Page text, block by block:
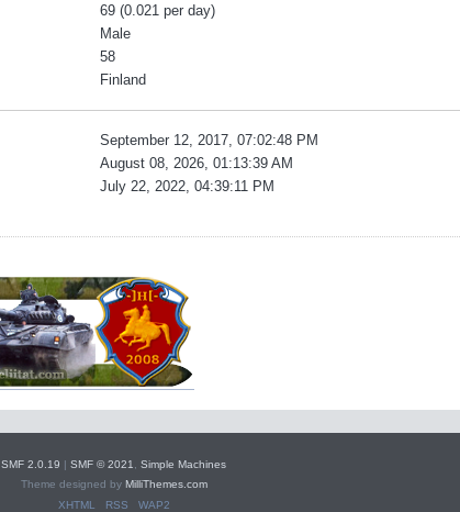
69 (0.021 per day)
Male
58
Finland
September 12, 2017, 07:02:48 PM
August 08, 2026, 01:13:39 AM
July 22, 2022, 04:39:11 PM
SMF 2.0.19 | SMF © 2021
Simple Machines
Theme designed by MilliThemes.com
XHTML
RSS WAP2